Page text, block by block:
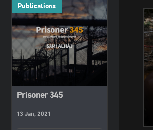
Publications
Prisoner 345
13 Jan, 2021